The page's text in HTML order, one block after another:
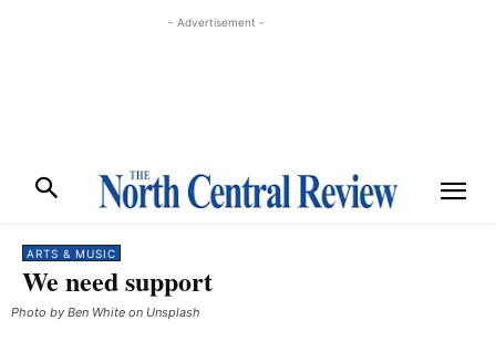
- Advertisement -
ARTS & MUSIC
We need support
Photo by Ben White on Unsplash